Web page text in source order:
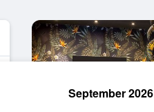
September 2026